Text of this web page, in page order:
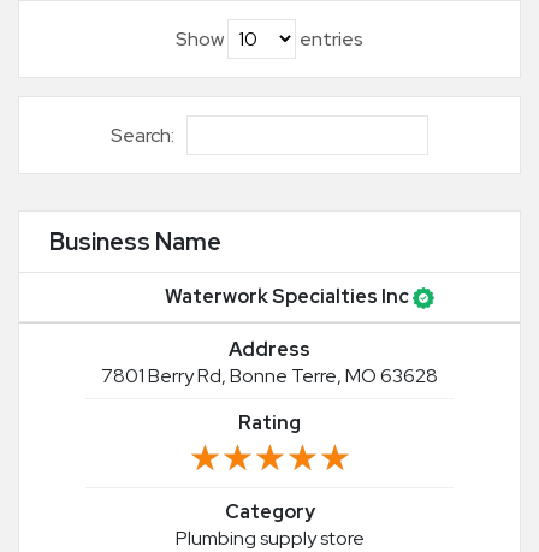
Show entries
Search:
Business Name
Waterwork Specialties Inc
Address
7801 Berry Rd, Bonne Terre, MO 63628
Rating
★★★★★
★★★★★
Category
Plumbing supply store